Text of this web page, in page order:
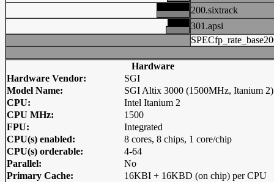
200.sixtrack
301.apsi
Hardware
Hardware Vendor:
SGI
Model Name:
SGI Altix 3000 (1500MHz, Itanium 2)
CPU:
Intel Itanium 2
CPU MHz:
1500
FPU:
Integrated
CPU(s) enabled:
8 cores, 8 chips, 1 core/chip
CPU(s) orderable:
4-64
Parallel:
No
Primary Cache:
16KBI + 16KBD (on chip) per CPU